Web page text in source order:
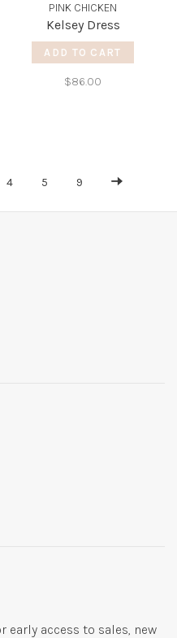
PINK CHICKEN
Kelsey Dress
ADD TO CART
$86.00
4 5 9
access to sales, new